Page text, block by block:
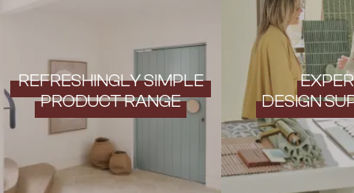
REFRESHINGLY SIMPLE
PRODUCT RANGE
DESIGN